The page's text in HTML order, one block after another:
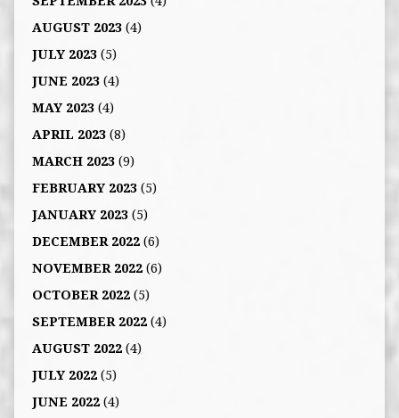
AUGUST 2023(4)
JULY 2023(5)
JUNE 2023(4)
MAY 2023(4)
APRIL 2023(8)
MARCH 2023(9)
FEBRUARY 2023(5)
JANUARY 2023(5)
DECEMBER 2022(6)
NOVEMBER 2022(6)
OCTOBER 2022(5)
SEPTEMBER 2022(4)
AUGUST 2022(4)
JULY 2022(5)
JUNE 2022(4)